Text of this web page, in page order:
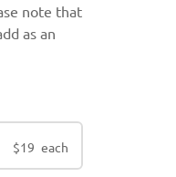
note that
as an
$19 each